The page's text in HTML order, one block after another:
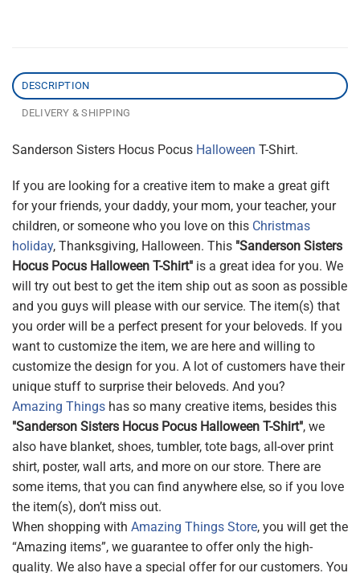
DESCRIPTION
DELIVERY & SHIPPING
Sanderson Sisters Hocus Pocus Halloween T-Shirt.
If you are looking for a creative item to make a great gift
for your friends, your daddy, your mom, your teacher, your
children, or someone who you love on this Christmas
holiday, Thanksgiving, Halloween. This "Sanderson Sisters
Hocus Pocus Halloween T-Shirt" is a great idea for you. We
will try out best to get the item ship out as soon as possible
and you guys will please with our service. The item(s) that
you order will be a perfect present for your beloveds. If you
want to customize the item, we are here and willing to
customize the design for you. A lot of customers have their
unique stuff to surprise their beloveds. And you?
Amazing Things has so many creative items, besides this
"Sanderson Sisters Hocus Pocus Halloween T-Shirt", we
also have blanket, shoes, tumbler, tote bags, all-over print
shirt, poster, wall arts, and more on our store. There are
some items, that you can find anywhere else, so if you love
the item(s), don’t miss out.
When shopping with Amazing Things Store, you will get the
“Amazing items”, we guarantee to offer only the high-
quality. We also have a special offer for our customers. You